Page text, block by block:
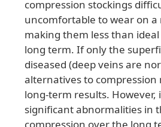
compression stockings
uncomfortable to wear on a
making them less than
long term. If only the
diseased (deep veins are
alternatives to compression
long-term results. However,
significant abnormalities in
compression over the long